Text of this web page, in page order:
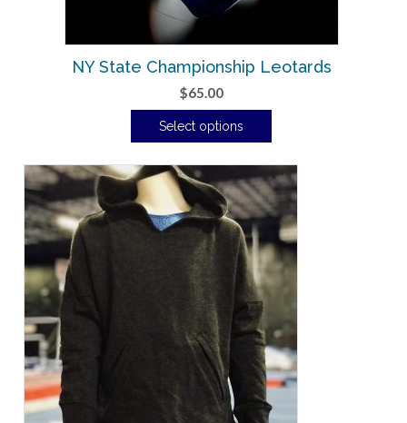
NY State Championship Leotards
$65.00
Select options